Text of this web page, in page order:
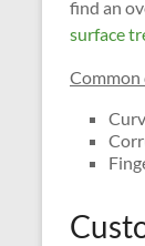
find an
surface
Common